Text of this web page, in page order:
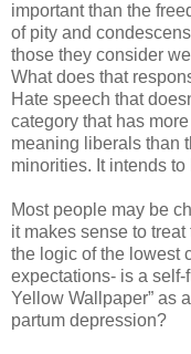
important than the
of pity and
those they consider
What does that
Hate speech that
category that has
meaning liberals than
minorities. It intends
Most people may be
it makes sense to
the logic of the lowest
expectations- is a self-
Yellow Wallpaper” as
partum depression?